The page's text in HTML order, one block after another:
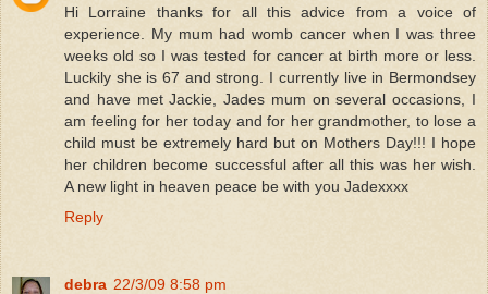
Hi Lorraine thanks for all this advice from a voice of
experience. My mum had womb cancer when I was three
weeks old so I was tested for cancer at birth more or less.
Luckily she is 67 and strong. I currently live in Bermondsey
and have met Jackie, Jades mum on several occasions, I
am feeling for her today and for her grandmother, to lose a
child must be extremely hard but on Mothers Day!!! I hope
her children become successful after all this was her wish.
A new light in heaven peace be with you Jadexxxx
Reply
debra 22/3/09 8:58 pm